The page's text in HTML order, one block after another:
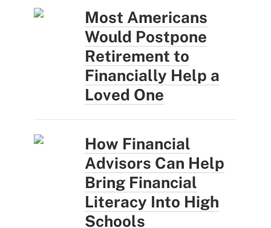
Most Americans
Would Postpone
Retirement to
Financially Help a
Loved One
How Financial
Advisors Can Help
Bring Financial
Literacy Into High
Schools